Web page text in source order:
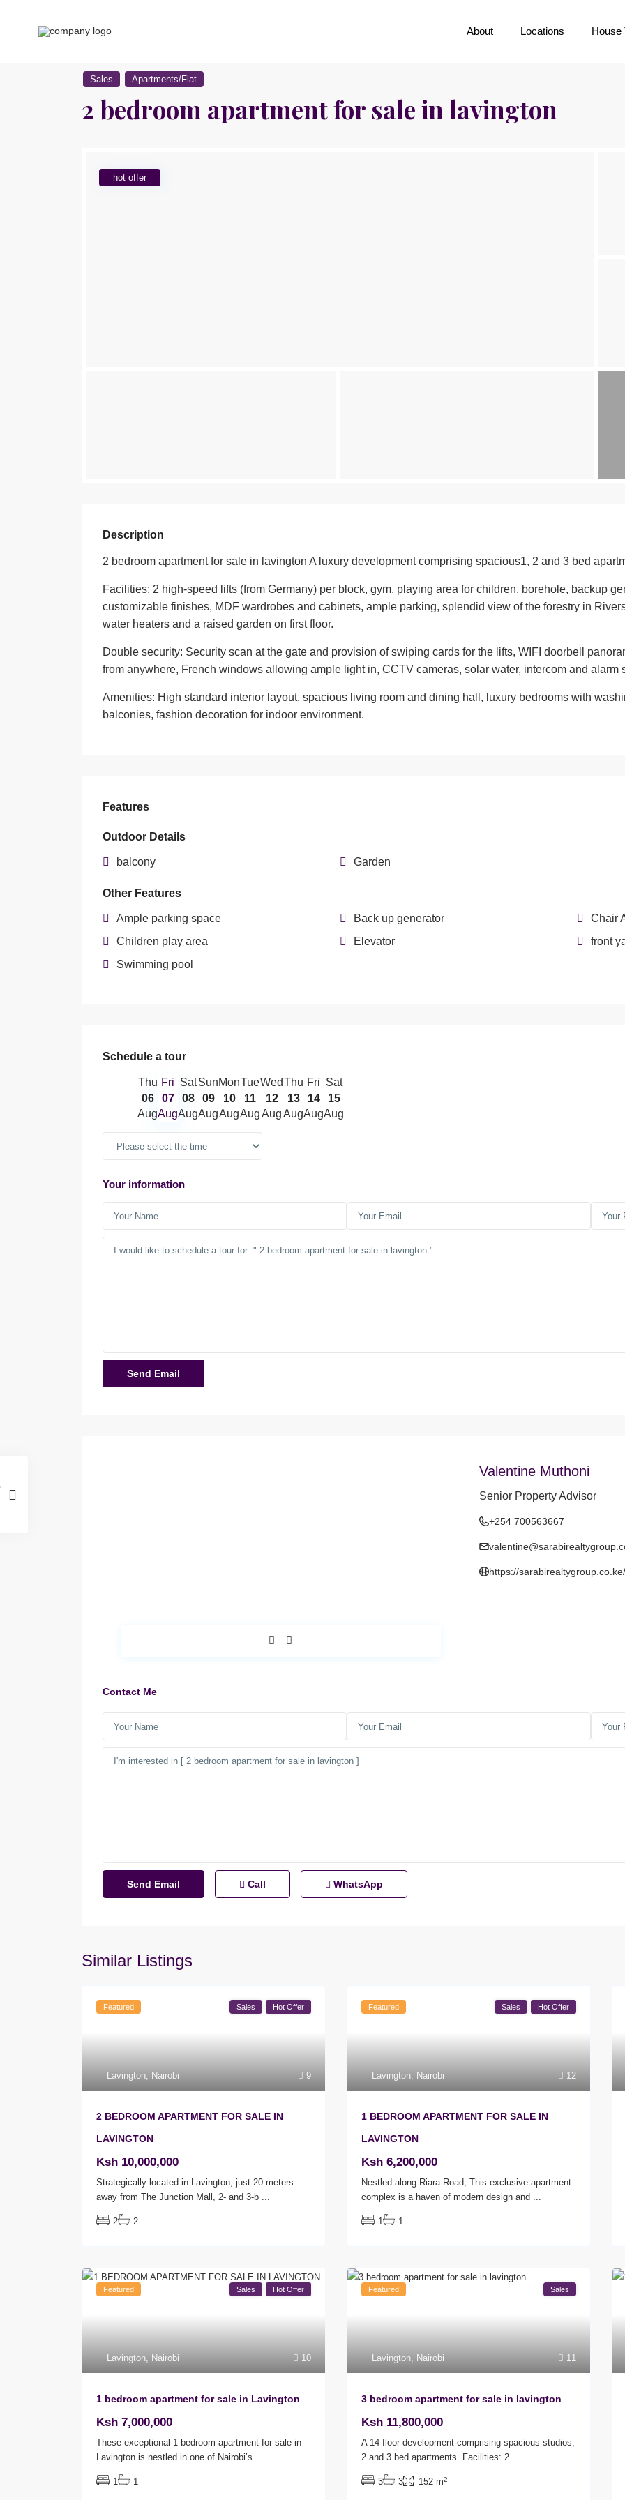
About Locations House
Sales Apartments/Flat
2 bedroom apartment for sale in lavington
hot offer
Description
2 bedroom apartment for sale in lavington A luxury development comprising spacious1, 2 and 3 bed
Facilities: 2 high-speed lifts (from Germany) per block, gym, playing area for children, borehole, backup
customizable finishes, MDF wardrobes and cabinets, ample parking, splendid view of the forestry in
water heaters and a raised garden on first floor.
Double security: Security scan at the gate and provision of swiping cards for the lifts, WIFI doorbell
from anywhere, French windows allowing ample light in, CCTV cameras, solar water, intercom and alarm
Amenities: High standard interior layout, spacious living room and dining hall, luxury bedrooms with
balconies, fashion decoration for indoor environment.
Features
Outdoor Details
balcony Garden
Other Features
Ample parking space Back up generator
Chair
Children play area
Elevator
front
Swimming pool
Schedule a tour
Thu
06
Aug
Fri
07
Aug
Sat
08
Aug
Sun
09
Aug
Mon
10
Aug
Tue
11
Aug
Wed
12
Aug
Thu
13
Aug
Fri
14
Aug
Sat
15
Aug
Your information
Valentine Muthoni
Senior Property Advisor
+254 700563667
https://sarabirealtygroup.co.ke/
Contact Me
Call WhatsApp
Similar Listings
9
Lavington, Nairobi
Featured Sales Hot Offer
2 BEDROOM APARTMENT FOR SALE IN
LAVINGTON
Ksh 10,000,000
Strategically located in Lavington, just 20 meters
away from The Junction Mall, 2- and 3-b ...
2 2
12
Lavington, Nairobi
Featured Sales Hot Offer
1 BEDROOM APARTMENT FOR SALE IN
LAVINGTON
Ksh 6,200,000
Nestled along Riara Road, This exclusive apartment
complex is a haven of modern design and ...
1 1
10
Lavington, Nairobi
Featured Sales Hot Offer
1 bedroom apartment for sale in Lavington
Ksh 7,000,000
These exceptional 1 bedroom apartment for sale in
Lavington is nestled in one of Nairobi’s ...
1 1
11
Lavington, Nairobi
Featured Sales
3 bedroom apartment for sale in lavington
Ksh 11,800,000
A 14 floor development comprising spacious studios,
2 and 3 bed apartments. Facilities: 2 ...
3 3 152 m2